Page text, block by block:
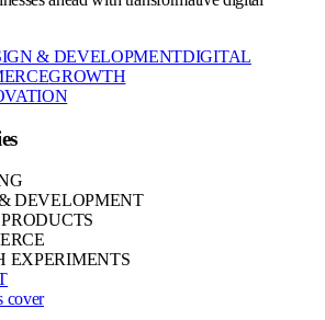
& DEVELOPMENTDIGITAL
GROWTH
DEVELOPMENT
EXPERIMENTS